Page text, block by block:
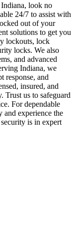
look no
24/7 to assist with
out of your
solutions to get you
lockouts, lock
locks. We also
and advanced
Indiana, we
response, and
insured, and
Trust us to safeguard
For dependable
and experience the
is in expert